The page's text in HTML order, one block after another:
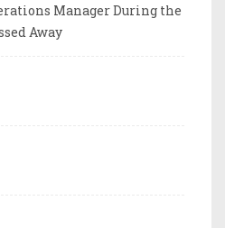
Manager During the
Away